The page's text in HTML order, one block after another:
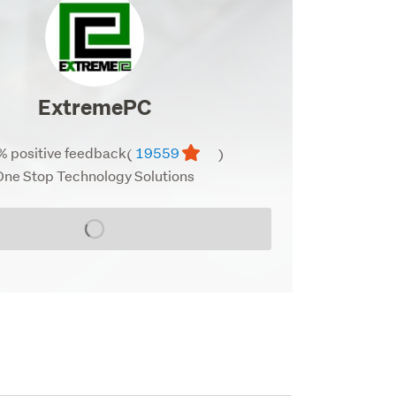
profile
image
ExtremePC
positive feedback( 19559
)
Stop Technology Solutions
Loading...